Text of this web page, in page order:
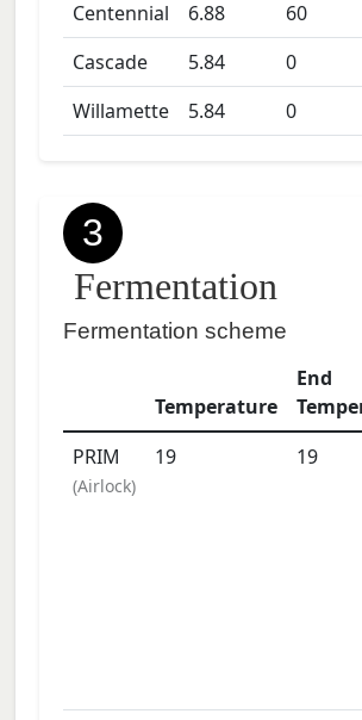
Centennial 6.88
60
Cascade
5.84
0
Willamette
5.84 0
3
Fermentation
Fermentation scheme
Temperature
End
PRIM
(Airlock)
19 19